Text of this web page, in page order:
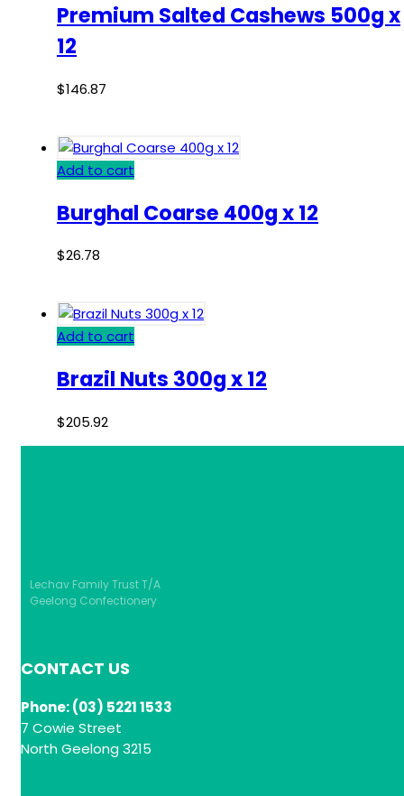
Premium Salted Cashews 500g x
12
$146.87
Add to cart
Burghal Coarse 400g x 12
$26.78
Add to cart
Brazil Nuts 300g x 12
$205.92
Lechav Family Trust T/A
Geelong Confectionery
CONTACT US
Phone: (03) 5221 1533
7 Cowie Street
North Geelong 3215